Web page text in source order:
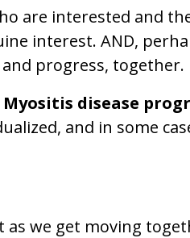
are interested and
interest. AND,
and progress,
disease
and in some
we get moving